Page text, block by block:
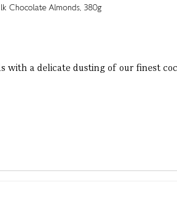
a delicate dusting of our finest